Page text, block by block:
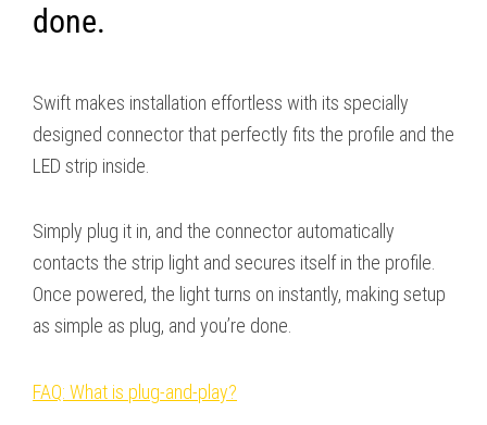
done.
Swift makes installation effortless with its specially
designed connector that perfectly fits the profile and the
LED strip inside.
Simply plug it in, and the connector automatically
contacts the strip light and secures itself in the profile.
Once powered, the light turns on instantly, making setup
as simple as plug, and you’re done.
FAQ: What is plug-and-play?